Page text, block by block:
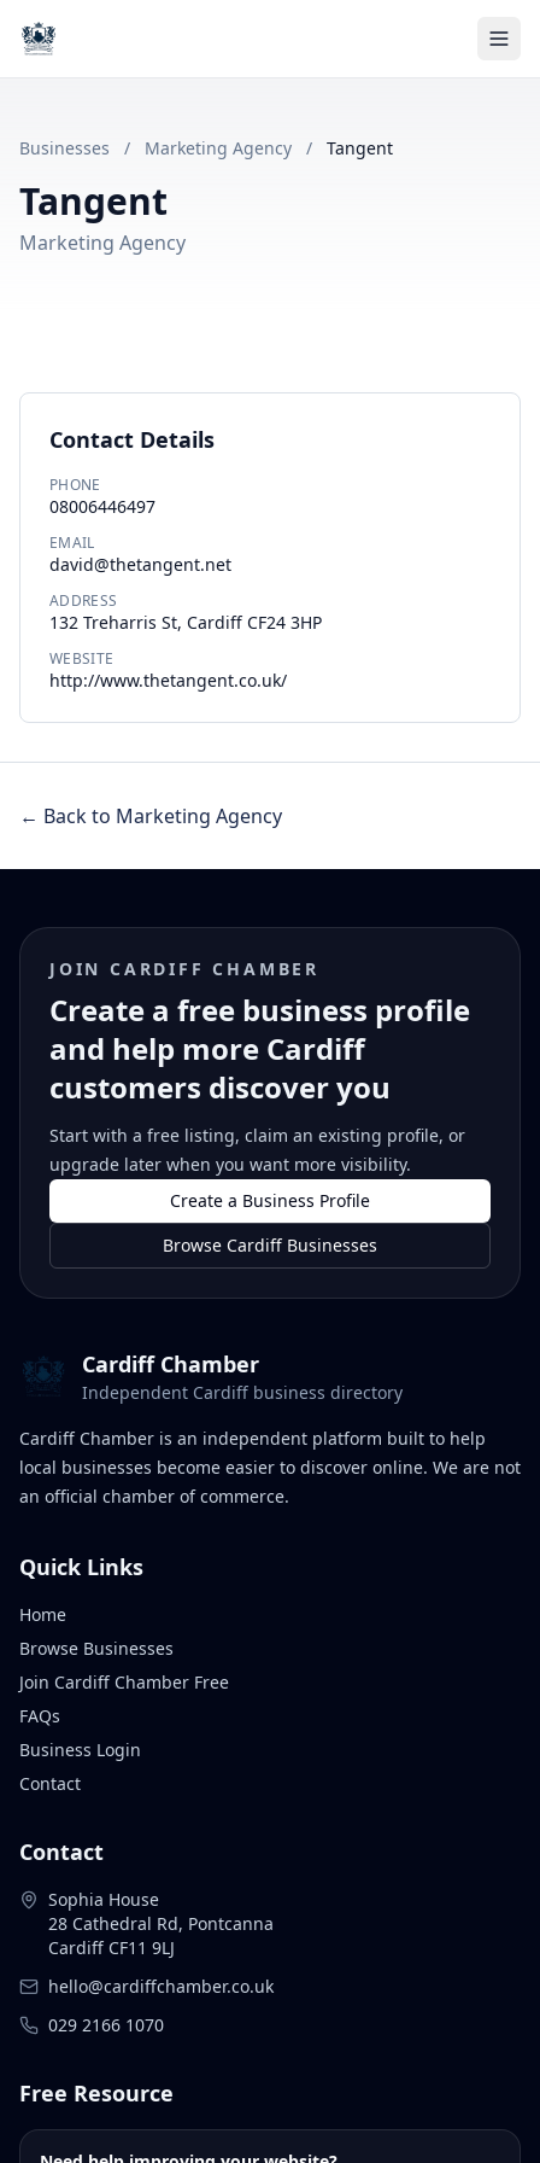
Businesses / Marketing Agency / Tangent
Tangent
Marketing Agency
Contact Details
PHONE
08006446497
EMAIL
david@thetangent.net
ADDRESS
132 Treharris St, Cardiff CF24 3HP
WEBSITE
http://www.thetangent.co.uk/
← Back to Marketing Agency
JOIN CARDIFF CHAMBER
Create a free business profile
and help more Cardiff
customers discover you
Start with a free listing, claim an existing profile, or
upgrade later when you want more visibility.
Create a Business Profile
Browse Cardiff Businesses
Cardiff Chamber
Independent Cardiff business directory
Cardiff Chamber is an independent platform built to help
local businesses become easier to discover online. We are not
an official chamber of commerce.
Quick Links
Home
Browse Businesses
Join Cardiff Chamber Free
FAQs
Business Login
Contact
Contact
Sophia House
28 Cathedral Rd, Pontcanna
Cardiff CF11 9LJ
hello@cardiffchamber.co.uk
029 2166 1070
Free Resource